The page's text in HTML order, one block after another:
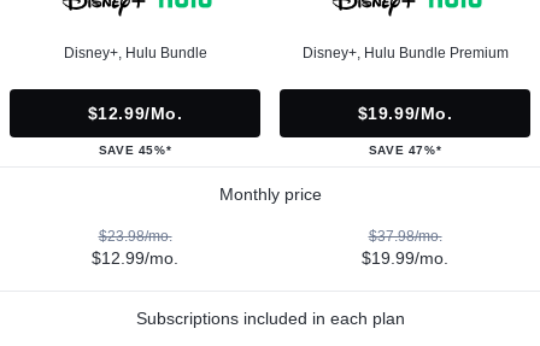
Disney+, Hulu Bundle
$12.99/mo.
SAVE 45%*
Disney+, Hulu Bundle Premium
$19.99/mo.
SAVE 47%*
Monthly price
$23.98/mo.
$12.99/mo.
$37.98/mo.
$19.99/mo.
Subscriptions included in each plan